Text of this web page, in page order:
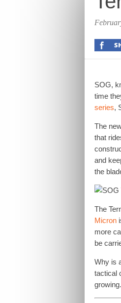
SOG,
time
series,
The
that
and
the
The
Micron
more
be
Why is
tactical
growing.